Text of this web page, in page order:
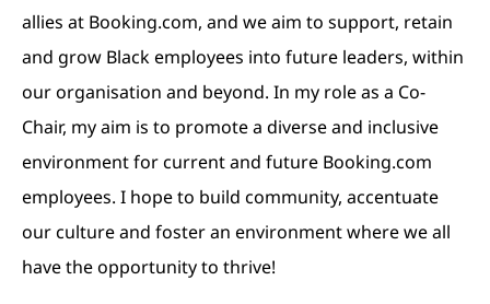
allies at Booking.com, and we aim to support, retain
and grow Black employees into future leaders, within
our organisation and beyond. In my role as a Co-
Chair, my aim is to promote a diverse and inclusive
environment for current and future Booking.com
employees. I hope to build community, accentuate
our culture and foster an environment where we all
have the opportunity to thrive!